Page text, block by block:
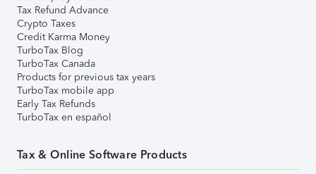
Tax Refund Advance
Crypto Taxes
Credit Karma Money
TurboTax Blog
TurboTax Canada
Products for previous tax years
TurboTax mobile app
Early Tax Refunds
TurboTax en español
Tax & Online Software Products